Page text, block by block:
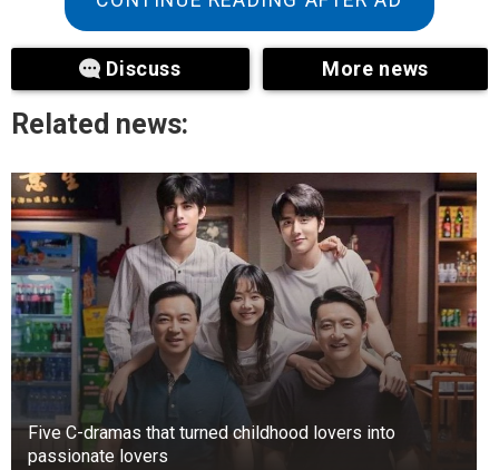
revealed to the public this March when “Today”
obtained marriage records.
Discuss More news
Related news:
Five C-dramas that turned childhood lovers into
passionate lovers